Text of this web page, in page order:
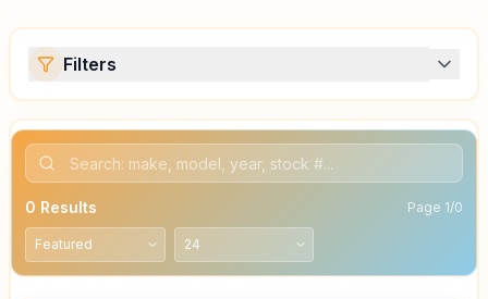
Filters
0 Results Page 1/0